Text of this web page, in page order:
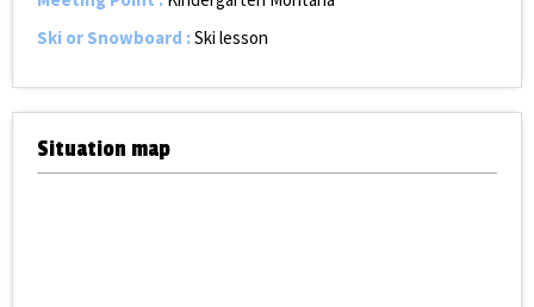
Ski or Snowboard :Ski lesson
Situation map